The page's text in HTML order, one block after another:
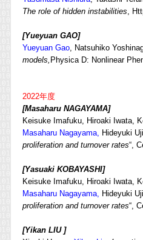
The role of hidden instabilities,
[Yueyuan GAO]
Yueyuan Gao, Natsuhiko
models, Physica D: Nonlinear
2022年度
[Masaharu NAGAYAMA]
Keisuke Imafuku, Hiroaki Iwata,
Masaharu Nagayama, Hideyuki
proliferation and turnover rates“,
[Yasuaki KOBAYASHI]
Keisuke Imafuku, Hiroaki Iwata,
Masaharu Nagayama, Hideyuki
proliferation and turnover rates“,
[Yikan LIU ]